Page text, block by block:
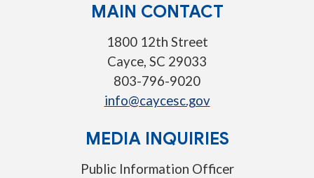
MAIN CONTACT
1800 12th Street
Cayce, SC 29033
803-796-9020
info@caycesc.gov
MEDIA INQUIRIES
Public Information Officer